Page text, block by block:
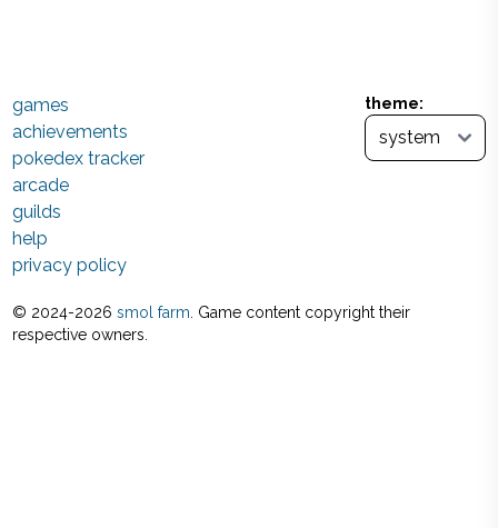
theme:
games
achievements
pokedex tracker
arcade
guilds
help
privacy policy
© 2024-2026 smol farm . Game content copyright their
respective owners.